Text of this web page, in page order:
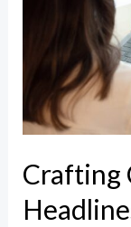
Crafting
awesome
title
goes